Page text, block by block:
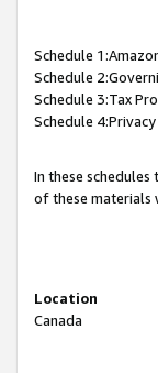
Schedule
Schedule
Schedule 3:Tax
Schedule
In these
of these materials
Location
Canada